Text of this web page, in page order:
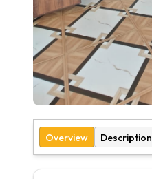
Overview Description